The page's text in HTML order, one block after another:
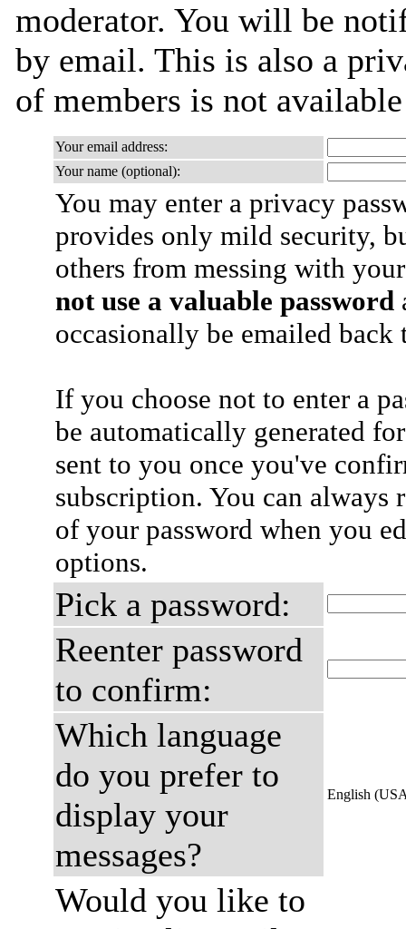
moderator. You will be
by email. This is also a
of members is not
Your email address:
Your name (optional):
You may enter a privacy
provides only mild security,
others from messing with
not use a valuable password
occasionally be emailed
If you choose not to enter a
be automatically generated
sent to you once you've
subscription. You can always
of your password when you
options.
Pick a password:
Reenter password
to confirm:
Which language
do you prefer to
display your
messages?
English
Would you like to